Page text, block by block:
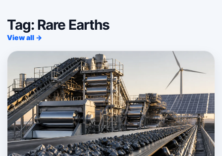
Tag: Rare Earths
View all →